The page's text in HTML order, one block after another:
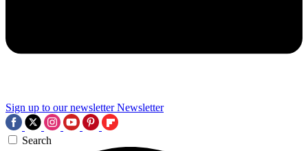
Sign up to our newsletter Newsletter
Search